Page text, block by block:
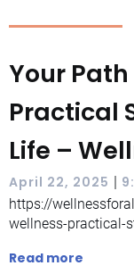
Your
Practical
Life –
April 22, 2025 |
https://
wellness-practical-
Read more